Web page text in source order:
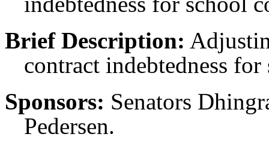
Brief Description:
contract indebtedness
Sponsors: Senators
Pedersen.